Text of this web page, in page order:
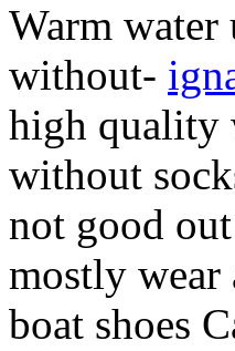
Warm water
without-
high quality
without
not good
mostly wear
boat shoes